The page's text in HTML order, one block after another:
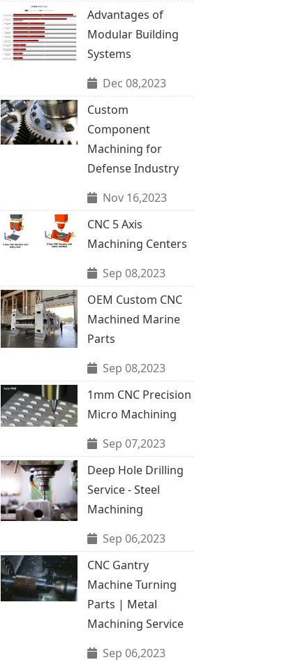
Advantages of
Modular Building
Systems
Dec 08,2023
Custom
Component
Machining for
Defense Industry
Nov 16,2023
CNC 5 Axis
Machining Centers
Sep 08,2023
OEM Custom CNC
Machined Marine
Parts
Sep 08,2023
1mm CNC Precision
Micro Machining
Sep 07,2023
Deep Hole Drilling
Service - Steel
Machining
Sep 06,2023
CNC Gantry
Machine Turning
Parts | Metal
Machining Service
Sep 06,2023